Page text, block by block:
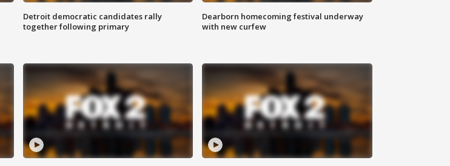
Detroit democratic candidates rally
together following primary
Dearborn homecoming festival underway
with new curfew